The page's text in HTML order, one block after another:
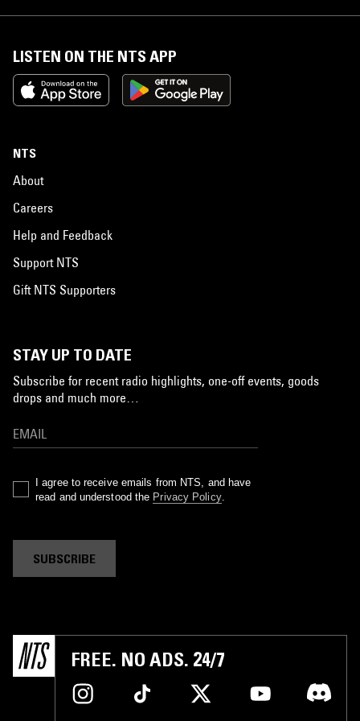
LISTEN ON THE NTS APP
NTS
About
Careers
Help and Feedback
Support NTS
Gift NTS Supporters
STAY UP TO DATE
Subscribe for recent radio highlights, one-off events, goods
drops and much more…
I agree to receive emails from NTS, and have
read and understood the Privacy Policy.
SUBSCRIBE
FREE. NO ADS. 24/7